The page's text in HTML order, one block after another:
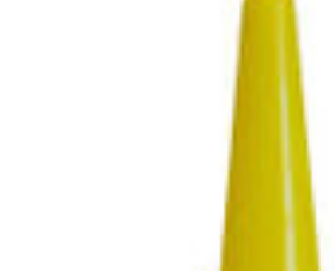
SUBMIT
Already have an account?